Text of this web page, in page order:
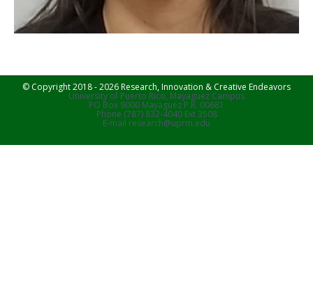
© Copyright 2018 - 2026 Research, Innovation & Creative Endeavors
University of Puerto Rico, Mayaguez Campus
PO Box 9000 Mayaguez P.R. 00681
Phone (787) 832-4040 Ext 3508
E-mail research@uprm.edu